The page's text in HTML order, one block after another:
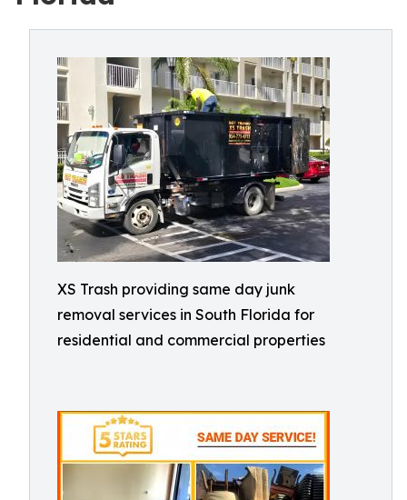
XS Trash providing same day junk
removal services in South Florida for
residential and commercial properties